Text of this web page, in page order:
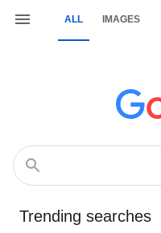
ALL IMAGES
Trending searches